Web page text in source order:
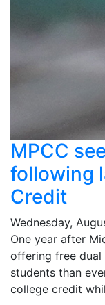
MPCC
following
Credit
Wednesday,
One year after
offering free dual
students than
college credit